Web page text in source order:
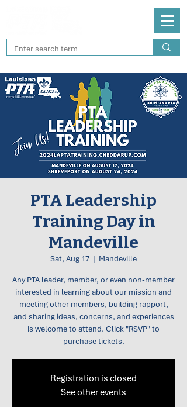
PTA Leadership
Training Day in
Mandeville
Sat, Aug 17
  |
Mandeville
Any PTA leader, member, or even non-member
interested in learning about our mission and
meeting other members, building rapport,
and sharing ideas, concerns, and experiences
is welcome to attend. Click "RSVP" to
purchase tickets.
Registration is closed
See other events